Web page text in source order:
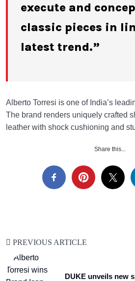
execute and
classic pieces in
latest trend.”
Alberto Torresi is one of India’s
The brand renders uniquely crafted
leather with shock cushioning and
Share this...
PREVIOUS ARTICLE
DUKE unveils new